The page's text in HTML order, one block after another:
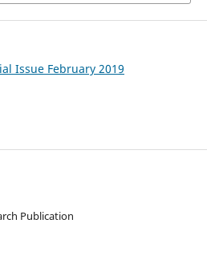
Issue February 2019
Publication